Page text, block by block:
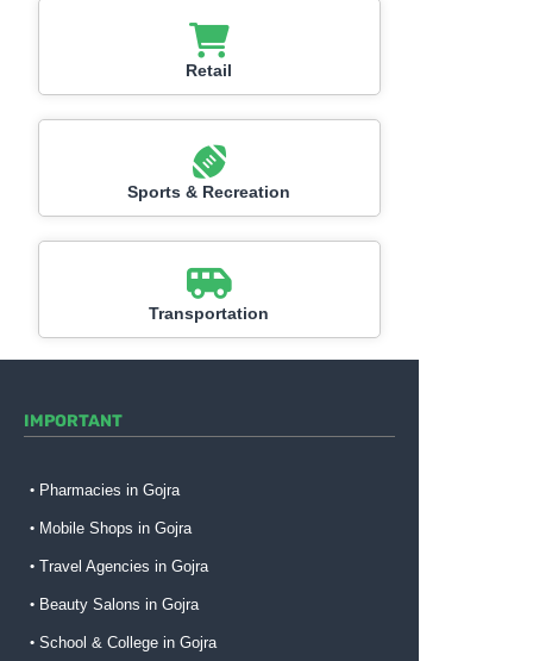
Retail
Sports & Recreation
Transportation
IMPORTANT
Pharmacies in Gojra
Mobile Shops in Gojra
Travel Agencies in Gojra
Beauty Salons in Gojra
School & College in Gojra